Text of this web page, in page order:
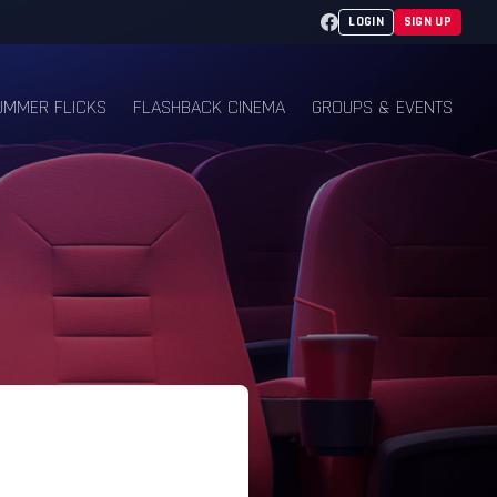
Facebook
LOGIN SIGN UP
FLICKS FLASHBACK CINEMA GROUPS & EVENTS